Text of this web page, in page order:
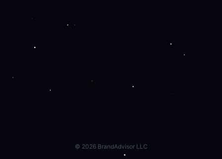
© 2026BrandAdvisor LLC